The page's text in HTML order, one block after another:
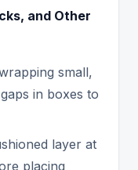
and Other
small,
in boxes to
layer at
placing